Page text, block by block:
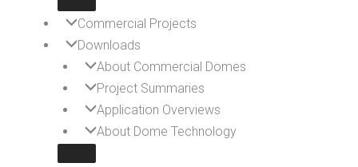
Commercial Projects
Downloads
About Commercial Domes
Project Summaries
Application Overviews
About Dome Technology